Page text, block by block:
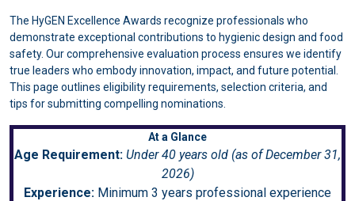
The HyGEN Excellence Awards recognize professionals who
demonstrate exceptional contributions to hygienic design and food
safety. Our comprehensive evaluation process ensures we identify
true leaders who embody innovation, impact, and future potential.
This page outlines eligibility requirements, selection criteria, and
tips for submitting compelling nominations.
At a Glance
Age Requirement: Under 40 years old (as of December 31,
2026)
Experience: Minimum 3 years professional experience